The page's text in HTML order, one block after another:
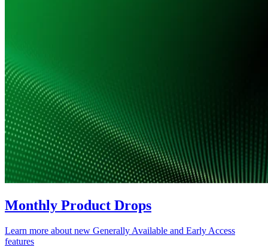
Monthly Product Drops
Learn more about new Generally Available and Early Access
features